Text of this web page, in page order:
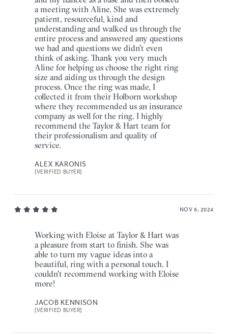
a meeting with Aline. She was extremely
patient, resourceful, kind and
understanding and walked us through the
entire process and answered any questions
we had and questions we didn't even
think of asking. Thank you very much
Aline for helping us choose the right ring
size and aiding us through the design
process. Once the ring was made, I
collected it from their Holborn workshop
where they recommended us an insurance
company as well for the ring. I highly
recommend the Taylor & Hart team for
their professionalism and quality of
service.
ALEX KARONIS
[VERIFIED BUYER]
NOV 6, 2024
Working with Eloise at Taylor & Hart was
a pleasure from start to finish. She was
able to turn my vague ideas into a
beautiful, ring with a personal touch. I
couldn't recommend working with Eloise
more!
JACOB KENNISON
[VERIFIED BUYER]